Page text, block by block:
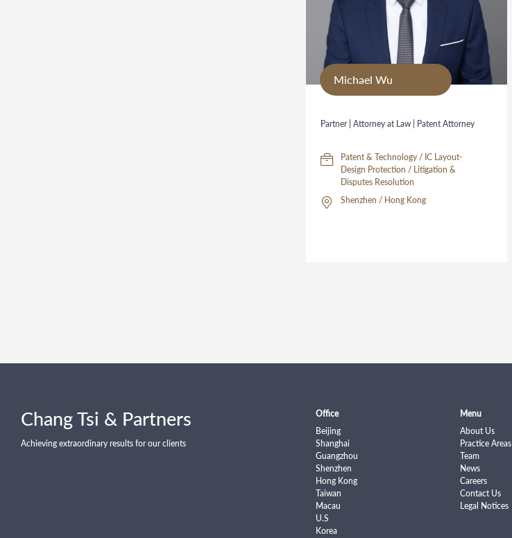
Michael Wu
Partner | Attorney at Law | Patent Attorney
Patent & Technology / IC Layout-
Design Protection / Litigation &
Disputes Resolution
Shenzhen / Hong Kong
Chang Tsi & Partners
Achieving extraordinary results for our clients
Office
Beijing
Shanghai
Guangzhou
Shenzhen
Hong Kong
Taiwan
Macau
U.S
Korea
Menu
About Us
Practice Areas
Team
News
Careers
Contact Us
Legal Notices